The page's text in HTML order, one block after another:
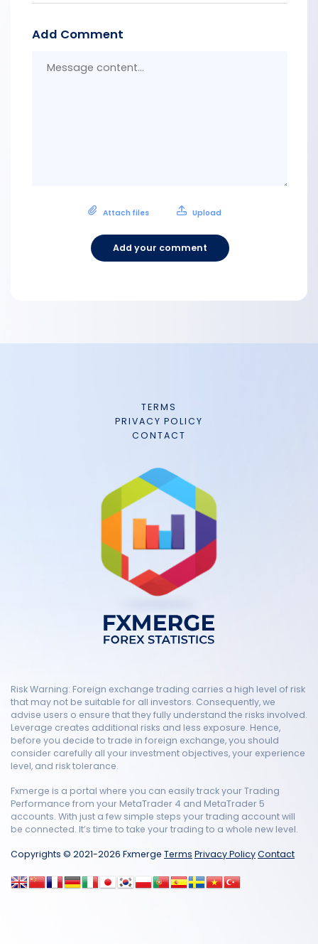
Add Comment
Attach files Upload
Add your comment
TERMS
PRIVACY POLICY
CONTACT
Risk Warning: Foreign exchange trading carries a high level of risk
that may not be suitable for all investors. Consequently, we
advise users o ensure that they fully understand the risks involved.
Leverage creates additional risks and less exposure. Hence,
before you decide to trade in foreign exchange, you should
consider carefully all your investment objectives, your experience
level, and risk tolerance.
Fxmerge is a portal where you can easily track your Trading
Performance from your MetaTrader 4 and MetaTrader 5
accounts. With just a few simple steps your trading account will
be connected. It’s time to take your trading to a whole new level.
Copyrights © 2021-2026 Fxmerge Terms Privacy PolicyContact